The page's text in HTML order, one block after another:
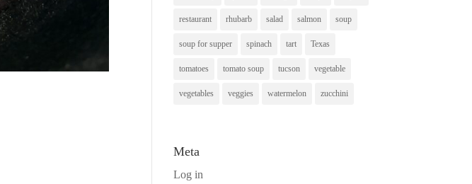
restaurant rhubarb salad salmon soup
soup for supper spinach tart Texas
tomatoes tomato soup tucson vegetable
vegetables veggies watermelon zucchini
Meta
Log in